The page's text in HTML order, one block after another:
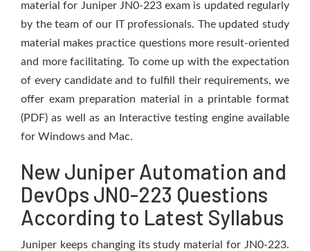
material for Juniper JN0-223 exam is updated regularly
by the team of our IT professionals. The updated study
material makes practice questions more result-oriented
and more facilitating. To come up with the expectation
of every candidate and to fulfill their requirements, we
offer exam preparation material in a printable format
(PDF) as well as an Interactive testing engine available
for Windows and Mac.
New Juniper Automation and
DevOps JN0-223 Questions
According to Latest Syllabus
Juniper keeps changing its study material for JN0-223.